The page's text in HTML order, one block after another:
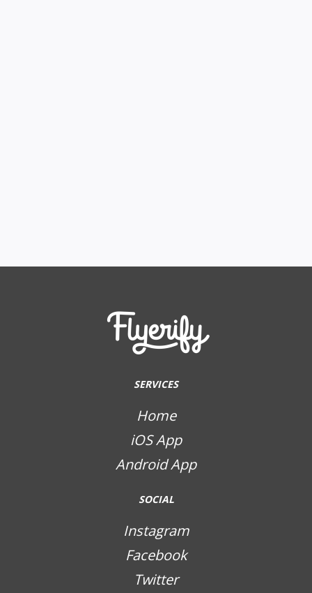
SERVICES
Home
iOS App
Android App
SOCIAL
Instagram
Facebook
Twitter